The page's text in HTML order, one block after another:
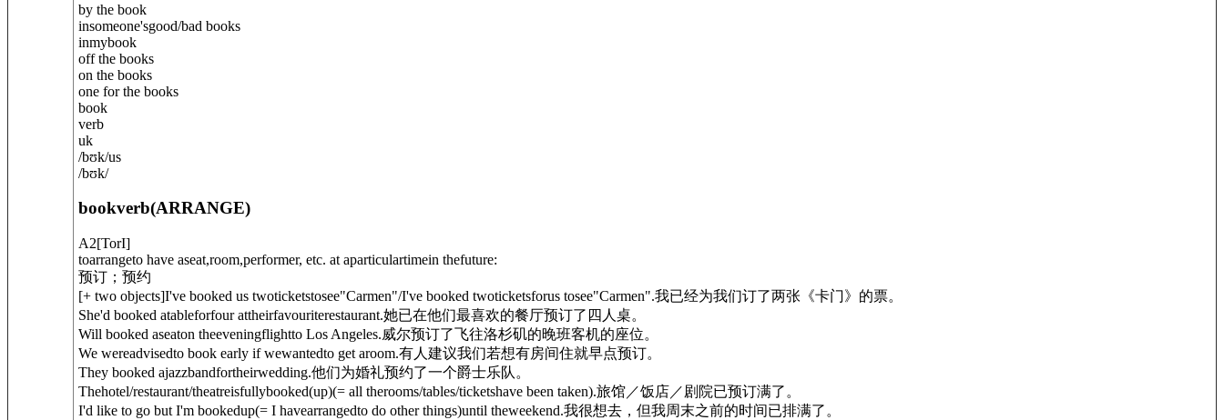
by the book
insomeone'sgood/bad books
inmybook
off the books
on the books
one for the books
book
verb
uk
/bʊk/us
/bʊk/
bookverb(ARRANGE)
A2[TorI]
toarrangeto have aseat,room,performer, etc. at aparticulartimein thefuture:
预订；预约
[+ two objects]I've booked us twoticketstosee"Carmen"/I've booked twoticketsforus tosee"Carmen".我已经为我们订了两张《卡门》的票。
She'd booked atableforfour attheirfavouriterestaurant.她已在他们最喜欢的餐厅预订了四人桌。
Will booked aseaton theeveningflightto Los Angeles.威尔预订了飞往洛杉矶的晚班客机的座位。
We wereadvisedto book early if wewantedto get aroom.有人建议我们若想有房间住就早点预订。
They booked ajazzbandfortheirwedding.他们为婚礼预约了一个爵士乐队。
Thehotel/restaurant/theatreisfullybooked(up)(= all therooms/tables/ticketshave been taken).旅馆／饭店／剧院已预订满了。
I'd like to go but I'm bookedup(= I havearrangedto do other things)until theweekend.我很想去，但我周末之前的时间已排满了。